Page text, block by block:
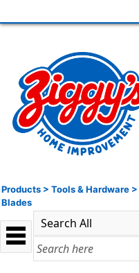
Products > Tools & Hardware >
Blades